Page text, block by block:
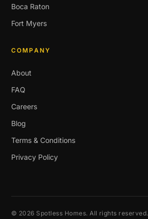
Boca Raton
Fort Myers
COMPANY
About
FAQ
Careers
Blog
Terms & Conditions
Privacy Policy
© 2026 Spotless Homes. All rights reserved.